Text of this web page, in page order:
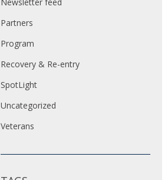
Partners
Program
Recovery & Re-entry
SpotLight
Uncategorized
Veterans